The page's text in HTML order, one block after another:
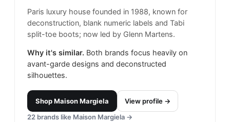
Paris luxury house founded in 1988, known for
deconstruction, blank numeric labels and Tabi
split-toe boots; now led by Glenn Martens.
Why it's similar. Both brands focus heavily on
avant-garde designs and deconstructed
silhouettes.
ShopMaison Margiela
View profile →
22 brands like Maison Margiela →